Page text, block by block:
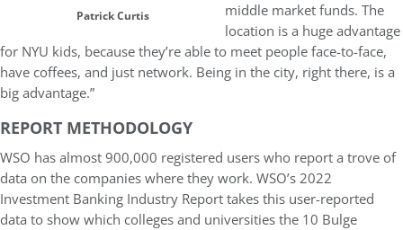
Patrick Curtis
middle market funds. The
location is a huge advantage
for NYU kids, because they’re able to meet people face-to-face,
have coffees, and just network. Being in the city, right there, is a
big advantage.”
REPORT METHODOLOGY
WSO has almost 900,000 registered users who report a trove of
data on the companies where they work. WSO’s 2022
Investment Banking Industry Report takes this user-reported
data to show which colleges and universities the 10 Bulge